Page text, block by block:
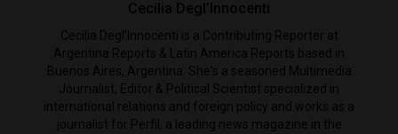
Cecilia Degl’Innocenti
Cecilia Degl’Innocenti is a Contributing Reporter at
Argentina Reports & Latin America Reports based in
Buenos Aires, Argentina. She's a seasoned Multimedia
Journalist, Editor & Political Scientist specialized in
international relations and foreign policy and works as a
journalist for Perfil, a leading news magazine in the